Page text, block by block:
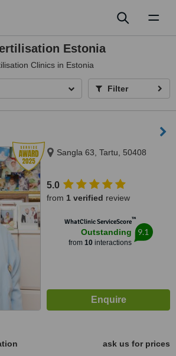
Estonia
Clinics in Estonia
Filter
Sangla 63, Tartu, 50408
5.0
from 1 verified review
WhatClinic ServiceScore™
Outstanding
from 10interactions
9.1
ask us for prices